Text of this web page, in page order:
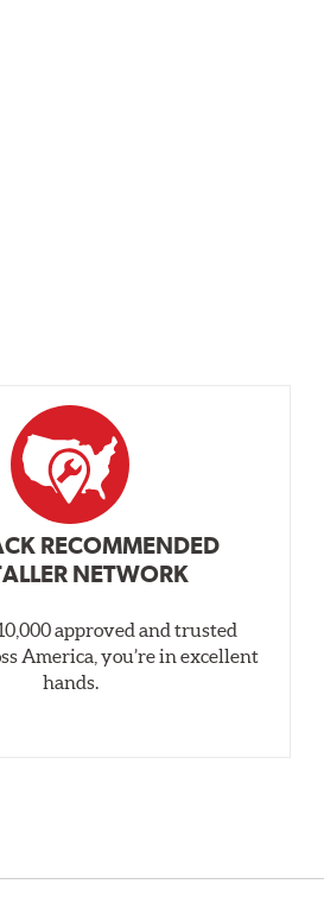
RECOMMENDED
NETWORK
approved and trusted
America, you’re in excellent
hands.